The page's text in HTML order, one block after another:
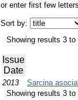
or enter first few
Sort by:
Showing results 3 to
Issue
Date
2013 Sarcina
Showing results 3 to